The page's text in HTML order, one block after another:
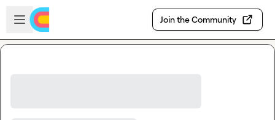
Skip to main content
Open sidebar
Join the Community